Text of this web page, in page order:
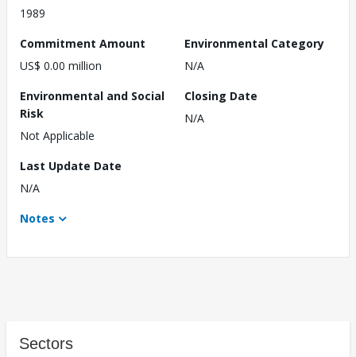
1989
Commitment Amount
US$ 0.00 million
Environmental Category
N/A
Environmental and Social
Risk
Not Applicable
Closing Date
N/A
Last Update Date
N/A
Notes
Sectors